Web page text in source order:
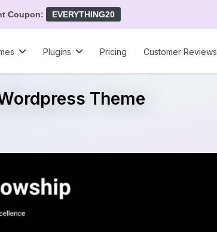
Coupon: EVERYTHING20
Plugins Pricing Customer Reviews
Theme